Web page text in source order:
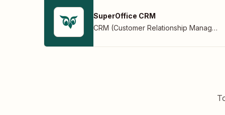
SuperOffice CRM
CRM (Customer Relationship Management)